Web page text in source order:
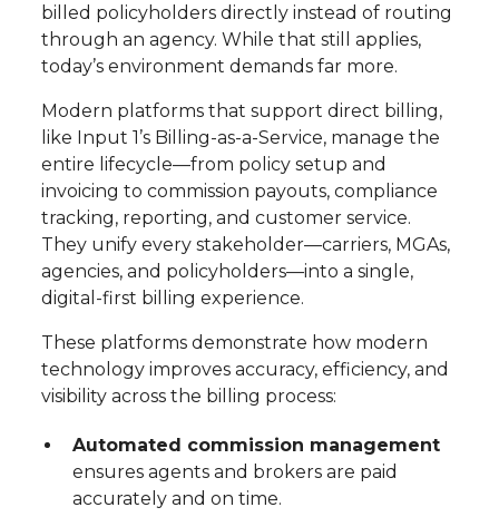
billed policyholders directly instead of routing
through an agency. While that still applies,
today’s environment demands far more.
Modern platforms that support direct billing,
like Input 1’s Billing-as-a-Service, manage the
entire lifecycle—from policy setup and
invoicing to commission payouts, compliance
tracking, reporting, and customer service.
They unify every stakeholder—carriers, MGAs,
agencies, and policyholders—into a single,
digital-first billing experience.
These platforms demonstrate how modern
technology improves accuracy, efficiency, and
visibility across the billing process:
Automated commission management
ensures agents and brokers are paid
accurately and on time.